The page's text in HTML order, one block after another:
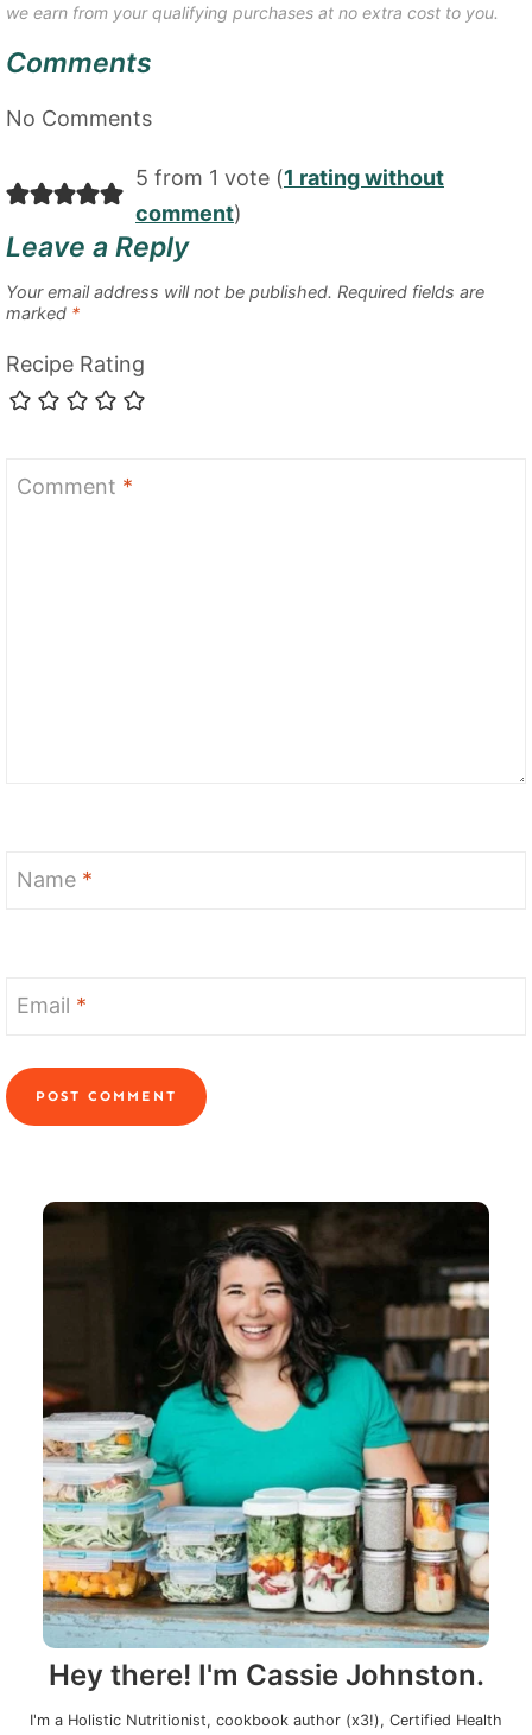
we earn from your qualifying purchases at no extra cost to you.
Comments
No Comments
5 from 1 vote (1 rating without
comment)
Leave a Reply
Your email address will not be published. Required fields are
marked *
Recipe Rating
Comment *
Name *
Email *
Hey there! I'm Cassie Johnston.
I'm a Holistic Nutritionist, cookbook author (x3!), Certified Health